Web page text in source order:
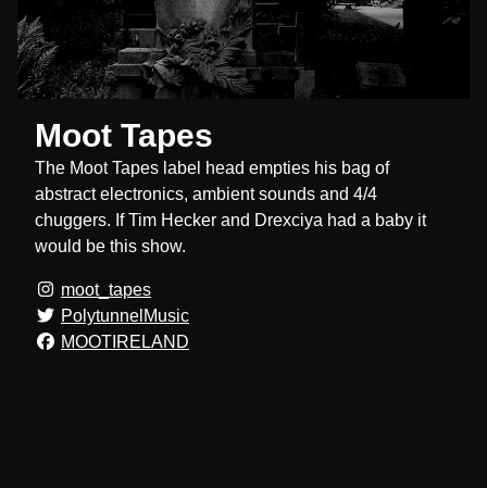
Moot Tapes
The Moot Tapes label head empties his bag of
abstract electronics, ambient sounds and 4/4
chuggers. If Tim Hecker and Drexciya had a baby it
would be this show.
moot_tapes
PolytunnelMusic
MOOTIRELAND